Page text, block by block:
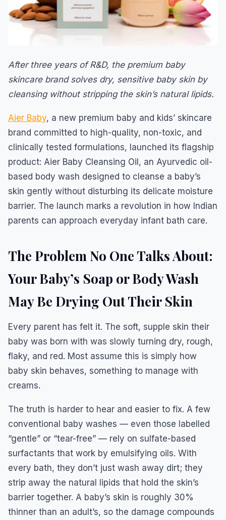
After three years of R&D, the premium baby
skincare brand solves dry, sensitive baby skin by
cleansing without stripping the skin’s natural lipids.
Aier Baby, a new premium baby and kids’ skincare
brand committed to high-quality, non-toxic, and
clinically tested formulations, launched its flagship
product: Aier Baby Cleansing Oil, an Ayurvedic oil-
based body wash designed to cleanse a baby’s
skin gently without disturbing its delicate moisture
barrier. The launch marks a revolution in how Indian
parents can approach everyday infant bath care.
The Problem No One Talks About:
Your Baby’s Soap or Body Wash
May Be Drying Out Their Skin
Every parent has felt it. The soft, supple skin their
baby was born with was slowly turning dry, rough,
flaky, and red. Most assume this is simply how
baby skin behaves, something to manage with
creams.
The truth is harder to hear and easier to fix. A few
conventional baby washes — even those labelled
“gentle” or “tear-free” — rely on sulfate-based
surfactants that work by emulsifying oils. With
every bath, they don’t just wash away dirt; they
strip away the natural lipids that hold the skin’s
barrier together. A baby’s skin is roughly 30%
thinner than an adult’s, so the damage compounds